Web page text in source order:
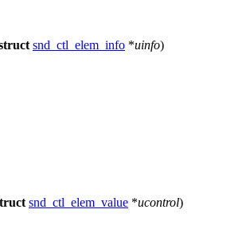
snd_ctl_elem_info *uinfo)
snd_ctl_elem_value *ucontrol)